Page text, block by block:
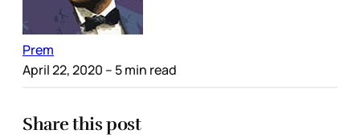
Prem
April 22, 2020 – 5 min read
Share this post